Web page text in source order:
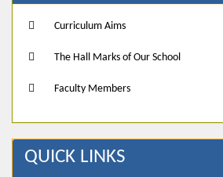
Curriculum Aims
The Hall Marks of Our School
Faculty Members
QUICK LINKS